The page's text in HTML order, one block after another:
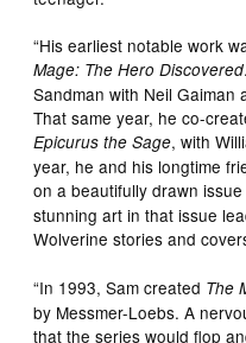
“His earliest notable work
Mage: The Hero Discovered
Sandman with Neil Gaiman
That same year, he co-
Epicurus the Sage, with
year, he and his longtime
on a beautifully drawn
stunning art in that issue
Wolverine stories and
“In 1993, Sam created The
by Messmer-Loebs. A
that the series would flop